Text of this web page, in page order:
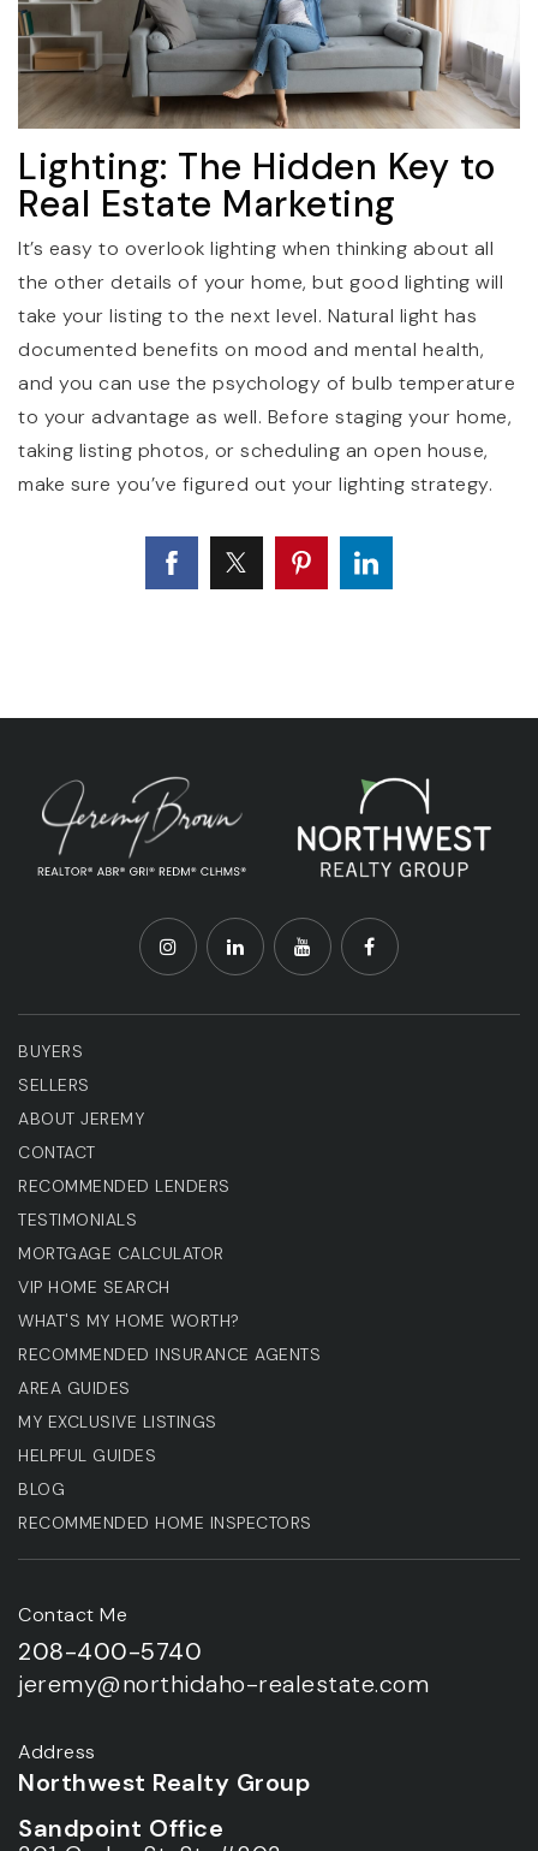
Lighting: The Hidden Key to
Real Estate Marketing
It’s easy to overlook lighting when thinking about all
the other details of your home, but good lighting will
take your listing to the next level. Natural light has
documented benefits on mood and mental health,
and you can use the psychology of bulb temperature
to your advantage as well. Before staging your home,
taking listing photos, or scheduling an open house,
make sure you’ve figured out your lighting strategy.
BUYERS
SELLERS
ABOUT JEREMY
CONTACT
RECOMMENDED LENDERS
TESTIMONIALS
MORTGAGE CALCULATOR
VIP HOME SEARCH
WHAT'S MY HOME WORTH?
RECOMMENDED INSURANCE AGENTS
AREA GUIDES
MY EXCLUSIVE LISTINGS
HELPFUL GUIDES
BLOG
RECOMMENDED HOME INSPECTORS
Contact Me
208-400-5740
jeremy@northidaho-realestate.com
Address
Northwest Realty Group
Sandpoint Office